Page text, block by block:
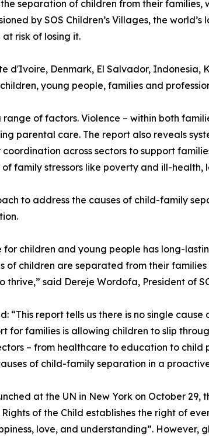
separation of children from their
by SOS Children’s Villages, the
risk of losing it.
d'Ivoire, Denmark, El Salvador, Indonesia,
young people, families and
of factors. Violence – within both
parental care. The report also reveals
across sectors to support
family stressors like poverty and ill-
to address the causes of child-family
children and young people has long-
of children are separated from their
thrive,” said Dereje Wordofa, President of
“This report tells us there is no single
for families is allowing children to slip
– from healthcare to education to
of child-family separation in a
at the UN in New York on October
of the Child establishes the right of
love, and understanding”. However,